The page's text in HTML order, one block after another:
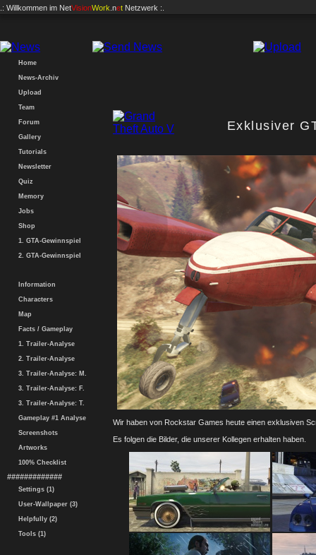
.: Willkommen im NetVisionWork .net Netzwerk :.
Home
News-Archiv
Upload
Team
Forum
Gallery
Tutorials
Newsletter
Quiz
Memory
Jobs
Shop
1. GTA-Gewinnspiel
2. GTA-Gewinnspiel
Information
Characters
Map
Facts / Gameplay
1. Trailer-Analyse
2. Trailer-Analyse
3. Trailer-Analyse: M.
3. Trailer-Analyse: F.
3. Trailer-Analyse: T.
Gameplay #1 Analyse
Screenshots
Artworks
100% Checklist
#############
Settings (1)
User-Wallpaper (3)
Helpfully (2)
Tools (1)
Exklusiver
Wir haben von Rockstar Games heute einen exklusiven
Es folgen die Bilder, die unserer Kollegen erhalten haben.